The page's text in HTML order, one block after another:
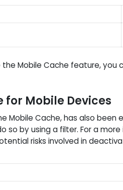
Mobile Cache feature,
for Mobile Devices
Mobile Cache, has also
so by using a filter. For a
risks involved in